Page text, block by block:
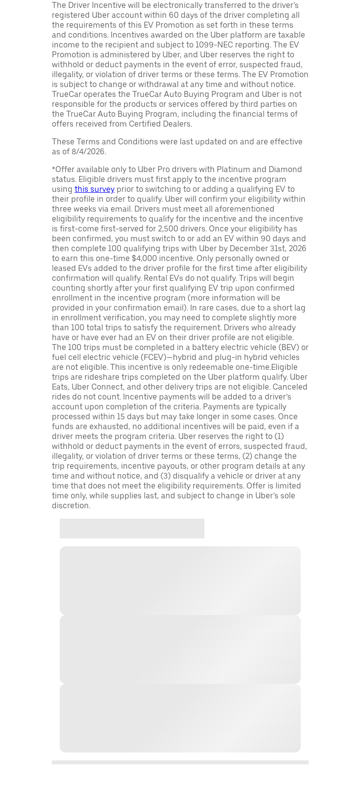
The Driver Incentive will be electronically transferred to the driver’s
registered Uber account within 60 days of the driver completing all
the requirements of this EV Promotion as set forth in these terms
and conditions. Incentives awarded on the Uber platform are taxable
income to the recipient and subject to 1099-NEC reporting. The EV
Promotion is administered by Uber, and Uber reserves the right to
withhold or deduct payments in the event of error, suspected fraud,
illegality, or violation of driver terms or these terms. The EV Promotion
is subject to change or withdrawal at any time and without notice.
TrueCar operates the TrueCar Auto Buying Program and Uber is not
responsible for the products or services offered by third parties on
the TrueCar Auto Buying Program, including the financial terms of
offers received from Certified Dealers.
These Terms and Conditions were last updated on and are effective
as of 8/4/2026.
*Offer available only to Uber Pro drivers with Platinum and Diamond
status. Eligible drivers must first apply to the incentive program
using this survey prior to switching to or adding a qualifying EV to
their profile in order to qualify. Uber will confirm your eligibility within
three weeks via email. Drivers must meet all aforementioned
eligibility requirements to qualify for the incentive and the incentive
is first-come first-served for 2,500 drivers. Once your eligibility has
been confirmed, you must switch to or add an EV within 90 days and
then complete 100 qualifying trips with Uber by December 31st, 2026
to earn this one-time $4,000 incentive. Only personally owned or
leased EVs added to the driver profile for the first time after eligibility
confirmation will qualify. Rental EVs do not qualify. Trips will begin
counting shortly after your first qualifying EV trip upon confirmed
enrollment in the incentive program (more information will be
provided in your confirmation email). In rare cases, due to a short lag
in enrollment verification, you may need to complete slightly more
than 100 total trips to satisfy the requirement. Drivers who already
have or have ever had an EV on their driver profile are not eligible.
The 100 trips must be completed in a battery electric vehicle (BEV) or
fuel cell electric vehicle (FCEV)—hybrid and plug-in hybrid vehicles
are not eligible. This incentive is only redeemable one-time.Eligible
trips are rideshare trips completed on the Uber platform qualify. Uber
Eats, Uber Connect, and other delivery trips are not eligible. Canceled
rides do not count. Incentive payments will be added to a driver’s
account upon completion of the criteria. Payments are typically
processed within 15 days but may take longer in some cases. Once
funds are exhausted, no additional incentives will be paid, even if a
driver meets the program criteria. Uber reserves the right to (1)
withhold or deduct payments in the event of errors, suspected fraud,
illegality, or violation of driver terms or these terms, (2) change the
trip requirements, incentive payouts, or other program details at any
time and without notice, and (3) disqualify a vehicle or driver at any
time that does not meet the eligibility requirements. Offer is limited
time only, while supplies last, and subject to change in Uber’s sole
discretion.